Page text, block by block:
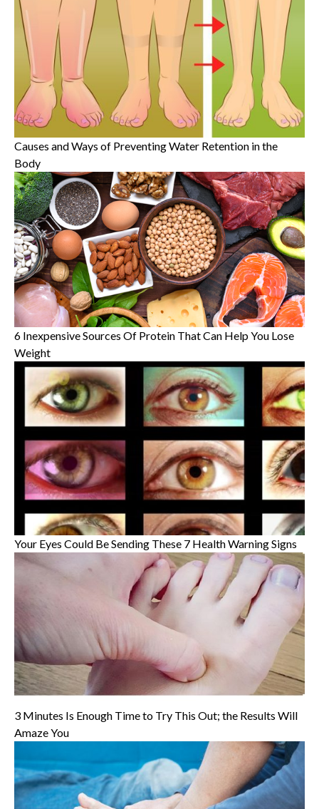
Causes and Ways of Preventing Water Retention in the
Body
6 Inexpensive Sources Of Protein That Can Help You Lose
Weight
Your Eyes Could Be Sending These 7 Health Warning Signs
3 Minutes Is Enough Time to Try This Out; the Results Will
Amaze You